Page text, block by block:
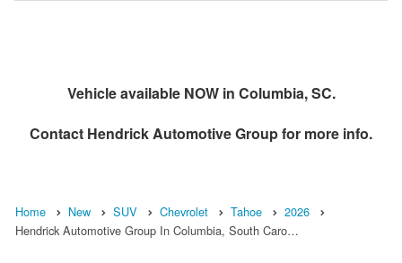
Vehicle available NOW in Columbia, SC.
Contact Hendrick Automotive Groupfor more info.
Home New SUV Chevrolet Tahoe
2026
Hendrick Automotive Group In Columbia, South Caro…